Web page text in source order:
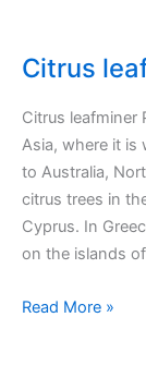
Citrus
Citrus leafminer
Asia, where it is
to Australia,
citrus trees in
Cyprus. In
on the islands
Citrus
Read More »